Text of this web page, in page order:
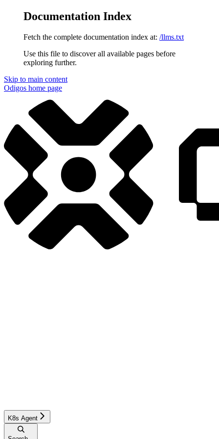
Documentation Index
Fetch the complete documentation index at: /llms.txt
Use this file to discover all available pages before
exploring further.
Skip to main content
Odigos home page
K8s Agent